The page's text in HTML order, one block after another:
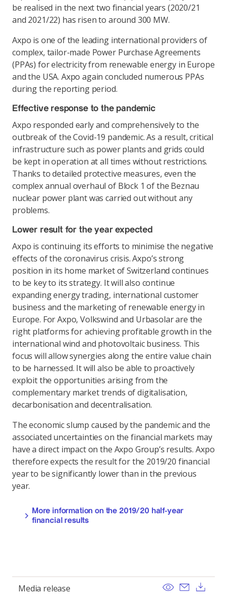
be realised in the next two financial years (2020/21
and 2021/22) has risen to around 300 MW.
Axpo is one of the leading international providers of
complex, tailor-made Power Purchase Agreements
(PPAs) for electricity from renewable energy in Europe
and the USA. Axpo again concluded numerous PPAs
during the reporting period.
Effective response to the pandemic
Axpo responded early and comprehensively to the
outbreak of the Covid-19 pandemic. As a result, critical
infrastructure such as power plants and grids could
be kept in operation at all times without restrictions.
Thanks to detailed protective measures, even the
complex annual overhaul of Block 1 of the Beznau
nuclear power plant was carried out without any
problems.
Lower result for the year expected
Axpo is continuing its efforts to minimise the negative
effects of the coronavirus crisis. Axpo’s strong
position in its home market of Switzerland continues
to be key to its strategy. It will also continue
expanding energy trading, international customer
business and the marketing of renewable energy in
Europe. For Axpo, Volkswind and Urbasolar are the
right platforms for achieving profitable growth in the
international wind and photovoltaic business. This
focus will allow synergies along the entire value chain
to be harnessed. It will also be able to proactively
exploit the opportunities arising from the
complementary market trends of digitalisation,
decarbonisation and decentralisation.
The economic slump caused by the pandemic and the
associated uncertainties on the financial markets may
have a direct impact on the Axpo Group’s results. Axpo
therefore expects the result for the 2019/20 financial
year to be significantly lower than in the previous
year.
More information on the 2019/20 half-year
financial results
Media release View Send